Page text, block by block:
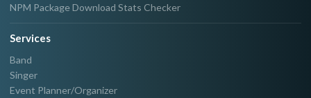
NPM Package Download Stats Checker
Services
Band
Singer
Event Planner/Organizer